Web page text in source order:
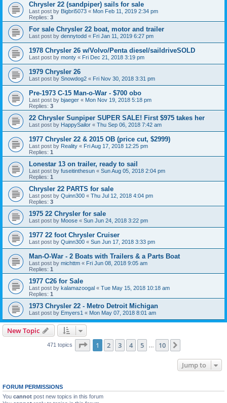
Chrysler 22 (sandpiper) sails for sale
Last post by Bigbri5073 « Mon Feb 11, 2019 2:34 pm
Replies: 3
For sale Chrysler 22 boat, motor and trailer
Last post by dennytodd « Fri Jan 11, 2019 6:27 pm
1978 Chrysler 26 w/Volvo/Penta diesel/saildriveSOLD
Last post by monty « Fri Dec 21, 2018 3:19 pm
1979 Chrysler 26
Last post by Snowdog2 « Fri Nov 30, 2018 3:31 pm
Pre-1973 C-15 Man-o-War - $700 obo
Last post by bjaeger « Mon Nov 19, 2018 5:18 pm
Replies: 3
22 Chrysler Sunpiper SUPER SALE! First $975 takes her
Last post by HappySailor « Thu Sep 06, 2018 7:42 am
1977 Chrysler 22 & 2015 OB (price cut, $2999)
Last post by Reality « Fri Aug 17, 2018 12:25 pm
Replies: 1
Lonestar 13 on trailer, ready to sail
Last post by fuseitinthesun « Sun Aug 05, 2018 2:04 pm
Replies: 1
Chrysler 22 PARTS for sale
Last post by Quinn300 « Thu Jul 12, 2018 4:04 pm
Replies: 3
1975 22 Chrysler for sale
Last post by Moose « Sun Jun 24, 2018 3:22 pm
1977 22 foot Chrysler Cruiser
Last post by Quinn300 « Sun Jun 17, 2018 3:33 pm
Man-O-War - 2 Boats with Trailers & a Parts Boat
Last post by michttm « Fri Jun 08, 2018 9:05 am
Replies: 1
1977 C26 for Sale
Last post by kalamazoogal « Tue May 15, 2018 10:18 am
Replies: 1
1973 Chrysler 22 - Metro Detroit Michigan
Last post by Emyers1 « Mon May 07, 2018 8:01 am
New Topic
471 topics Page 1of 10
1 2 3 4 5 10
Jump to
FORUM PERMISSIONS
You cannot post new topics in this forum